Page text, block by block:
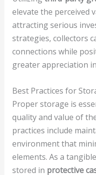
elevate the perceived
attracting serious
strategies, collectors
connections while
greater appreciation
Best Practices for
Proper storage is
quality and value of
practices include
environment that
elements. As a
stored in protective